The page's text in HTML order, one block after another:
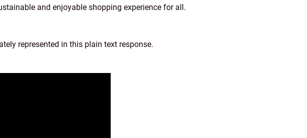
and enjoyable shopping experience for all.
represented in this plain text response.